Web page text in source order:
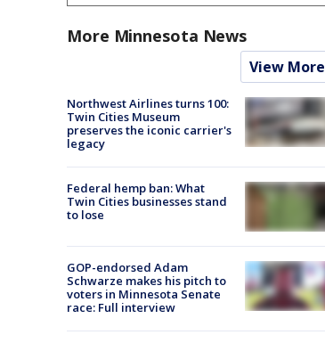
More Minnesota News
View More
Northwest Airlines turns 100:
Twin Cities Museum
preserves the iconic carrier's
legacy
Federal hemp ban: What
Twin Cities businesses stand
to lose
GOP-endorsed Adam
Schwarze makes his pitch to
voters in Minnesota Senate
race: Full interview